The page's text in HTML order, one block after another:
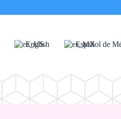
English Español de